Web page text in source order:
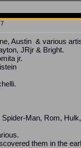
Austin & various
JRjr & Bright.
jr.
Man, Rom,
them in the